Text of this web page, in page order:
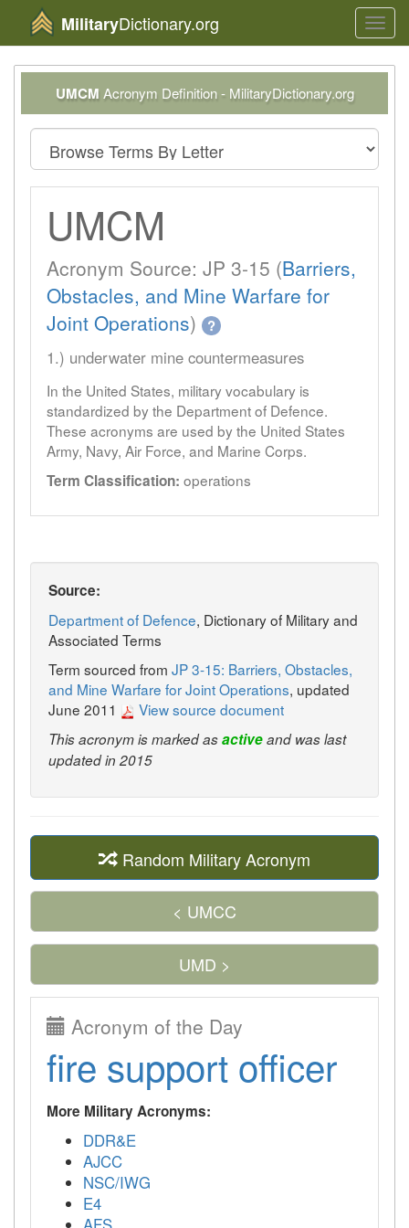
MilitaryDictionary.org
UMCM Acronym Definition - MilitaryDictionary.org
UMCM
Acronym Source: JP 3-15 (Barriers,
Obstacles, and Mine Warfare for
Joint Operations) ?
1.) underwater mine countermeasures
In the United States, military vocabulary is
standardized by the Department of Defence.
These acronyms are used by the United States
Army, Navy, Air Force, and Marine Corps.
Term Classification: operations
Source:
Department of Defence, Dictionary of Military and
Associated Terms
Term sourced from JP 3-15: Barriers, Obstacles,
and Mine Warfare for Joint Operations, updated
June 2011
View source document
This acronym is marked asactiveand was last
updated in 2015
Random Military Acronym
< UMCC
UMD >
Acronym of the Day
fire support officer
More Military Acronyms:
DDR&E
AJCC
NSC/IWG
E4